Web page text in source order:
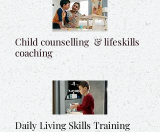
Child counselling & lifeskills
coaching
Daily Living Skills Training